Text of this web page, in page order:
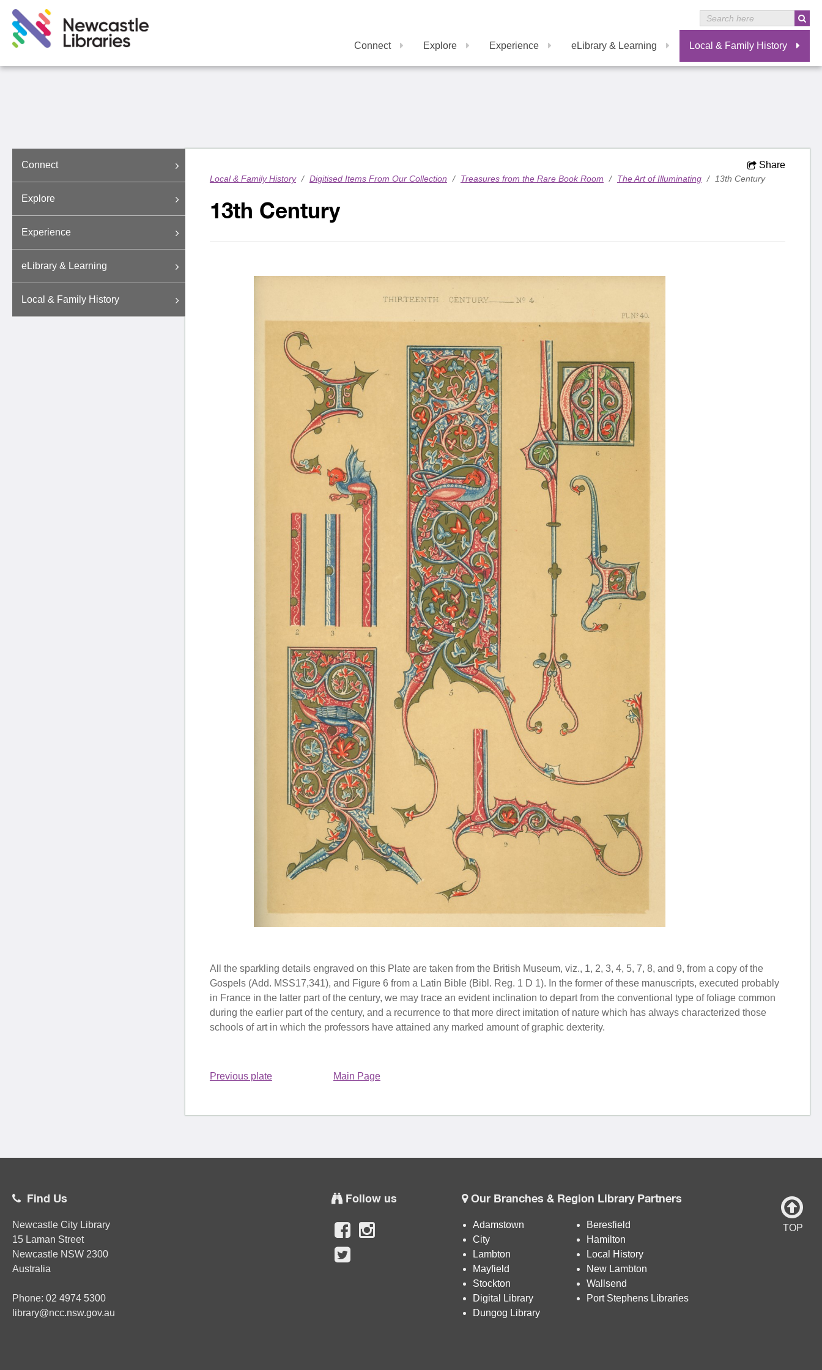
Connect Explore Experience eLibrary & Learning Local & Family History
Connect
Explore
Experience
eLibrary & Learning
Local & Family History
Share
Local & Family History / Digitised Items From Our Collection / Treasures from the Rare Book Room / The Art of Illuminating / 13th Century
13th Century
All the sparkling details engraved on this Plate are taken from the British Museum, viz., 1, 2, 3, 4, 5, 7, 8, and 9, from a copy of the
Gospels (Add. MSS17,341), and Figure 6 from a Latin Bible (Bibl. Reg. 1 D 1). In the former of these manuscripts, executed probably
in France in the latter part of the century, we may trace an evident inclination to depart from the conventional type of foliage common
during the earlier part of the century, and a recurrence to that more direct imitation of nature which has always characterized those
schools of art in which the professors have attained any marked amount of graphic dexterity.
Previous plate Main Page
Find Us
Newcastle City Library
15 Laman Street
Newcastle NSW 2300
Australia
Phone: 02 4974 5300
library@ncc.nsw.gov.au
Follow us
TOP
Our Branches & Region Library Partners
Adamstown
Beresfield
City
Hamilton
Lambton
Local History
Mayfield
New Lambton
Stockton
Wallsend
Digital Library
Port Stephens Libraries
Dungog Library